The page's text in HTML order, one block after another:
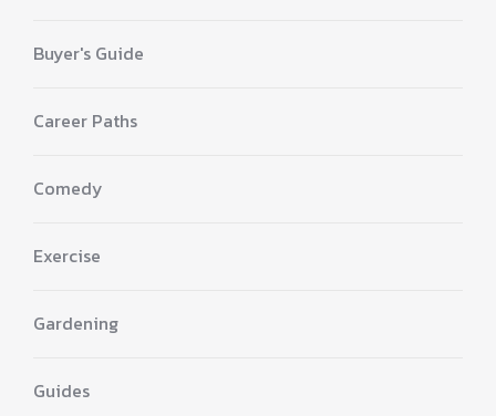
Buyer's Guide
Career Paths
Comedy
Exercise
Gardening
Guides